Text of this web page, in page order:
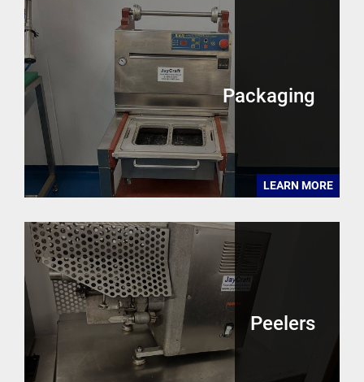
Packaging
LEARN MORE
Peelers